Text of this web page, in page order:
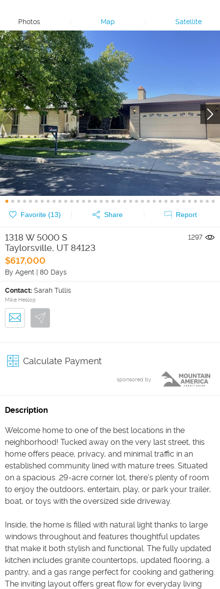
Photos Map Satellite
Favorite (13) Share Report
1318 W 5000 S
Taylorsville, UT 84123
$617,000
By Agent | 80 Days
1297
Contact: Sarah Tullis
Mike Heslop
Calculate Payment
sponsored by
Description
Welcome home to one of the best locations in the
neighborhood! Tucked away on the very last street, this
home offers peace, privacy, and minimal traffic in an
established community lined with mature trees. Situated
on a spacious .29-acre corner lot, there’s plenty of room
to enjoy the outdoors, entertain, play, or park your trailer,
boat, or toys with the oversized side driveway.
Inside, the home is filled with natural light thanks to large
windows throughout and features thoughtful updates
that make it both stylish and functional. The fully updated
kitchen includes granite countertops, updated flooring, a
pantry, and a gas range perfect for cooking and gathering.
The inviting layout offers great flow for everyday living